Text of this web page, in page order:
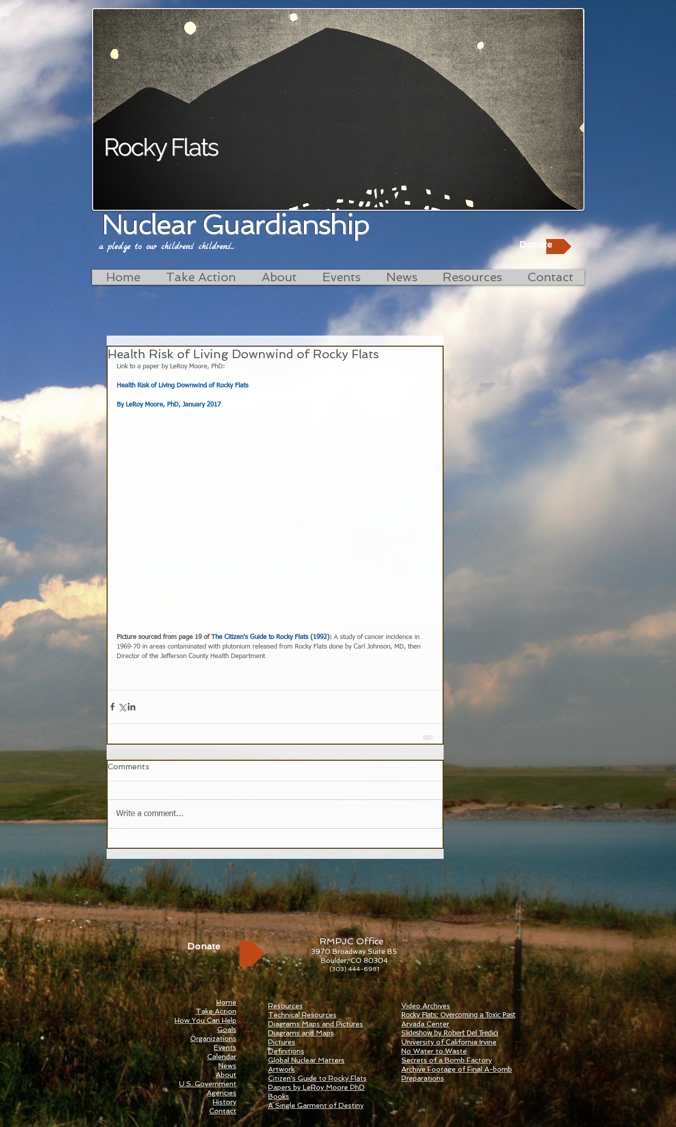
a pledge to our children's children's...
Rocky Flats
Nuclear Guardianship
a pledge to our childrens' childrens'... Donate
Home Take Action About Events News Resources Contact
Health Risk of Living Downwind of Rocky Flats
Link to a paper by LeRoy Moore, PhD:
Health Risk of Living Downwind of Rocky Flats
By LeRoy Moore, PhD, January 2017
Picture sourced from page 19 of The Citizen's Guide to Rocky Flats (1992): A study of cancer incidence in
1969-70 in areas contaminated with plutonium released from Rocky Flats done by Carl Johnson, MD, then
Director of the Jefferson County Health Department
Comments
Write a comment...
Donate RMPJC Office
3970 Broadway Suite B5
Boulder, CO 80304
(303) 444-6981
Home
Take Action
How You Can Help
Goals
Organizations
Events
Calendar
News
About
U.S. Government
Agencies
History
Contact
Resources
Technical Resources
Diagrams Maps and Pictures
Diagrams and Maps
Pictures
Definitions
Global Nuclear Matters
Artwork
Citizen's Guide to Rocky Flats
Papers by LeRoy Moore PhD
Books
A Single Garment of Destiny
Video Archives
Rocky Flats: Overcoming a Toxic Past
​Arvada Center
Slideshow by Robert Del Tredici
University of California Irvine
No Water to Waste
Secrets of a Bomb Factory
Archive Footage of Final A-bomb
Preparations